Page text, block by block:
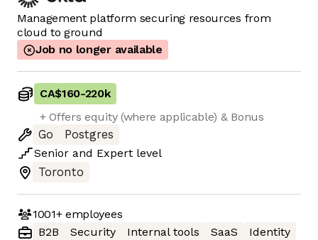
Management platform securing resources from
cloud to ground
Job no longer available
CA$160-220k
+ Offers equity (where applicable) & Bonus
Go
Postgres
Senior and Expert level
Toronto
1001+employees
B2B
Security Internal tools SaaS Identity